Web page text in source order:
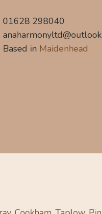
01628 298040
Based in Maidenhead